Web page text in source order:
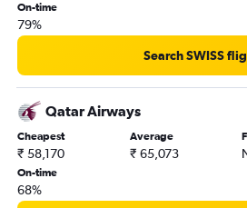
On-time
79%
Search SWISS
Qatar Airways
Cheapest
₹ 58,170
Average
₹ 65,073
On-time
68%